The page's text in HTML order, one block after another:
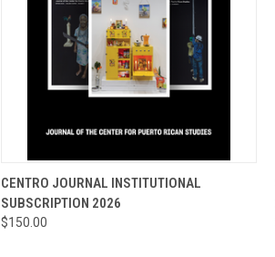
QUICK VIEW ADD TO CART
Compare
CENTRO JOURNAL INSTITUTIONAL
SUBSCRIPTION 2026
$150.00